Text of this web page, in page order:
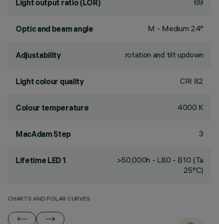
Light output ratio (LOR) 69
Optic and beam angle M - Medium 24°
Adjustability rotation and tilt updown
Light colour quality CRI 82
Colour temperature 4000 K
MacAdam Step 3
Lifetime LED 1
>50,000h - L80 - B10 (Ta
25°C)
CHARTS AND POLAR CURVES